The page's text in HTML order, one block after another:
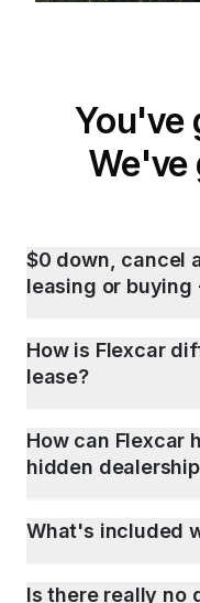
You've
We've
$0 down, cancel
leasing or
How is Flexcar
lease?
How can Flexcar
hidden
What's included
Is there really no